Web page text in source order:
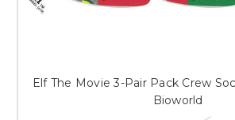
Elf The Movie 3-Pair Pack Crew
Bioworld